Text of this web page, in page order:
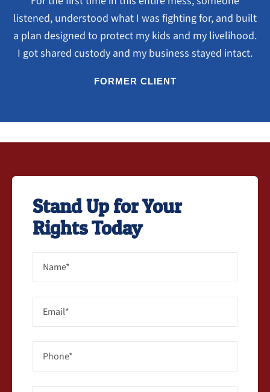
listened, understood what I was fighting for, and built
a plan designed to protect my kids and my livelihood.
I got shared custody and my business stayed intact.
FORMER CLIENT
Stand Up for Your
Rights Today